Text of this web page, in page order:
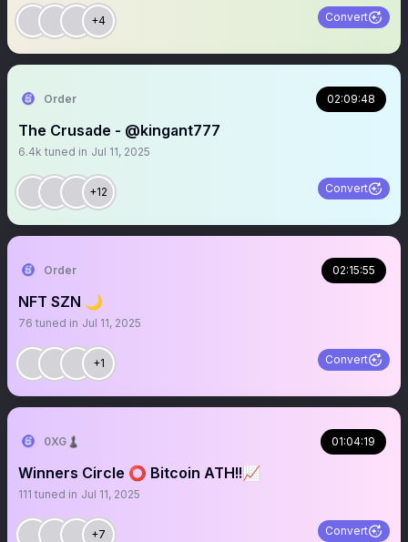
+4 Convert
Order 02:09:48
The Crusade - @kingant777
6.4k tuned in Jul 11, 2025
+12 Convert
Order 02:15:55
NFT SZN 🌙
76 tuned in Jul 11, 2025
+1 Convert
0XG♟ 01:04:19
Winners Circle ⭕️ Bitcoin ATH!!📈
111 tuned in Jul 11, 2025
+7 Convert